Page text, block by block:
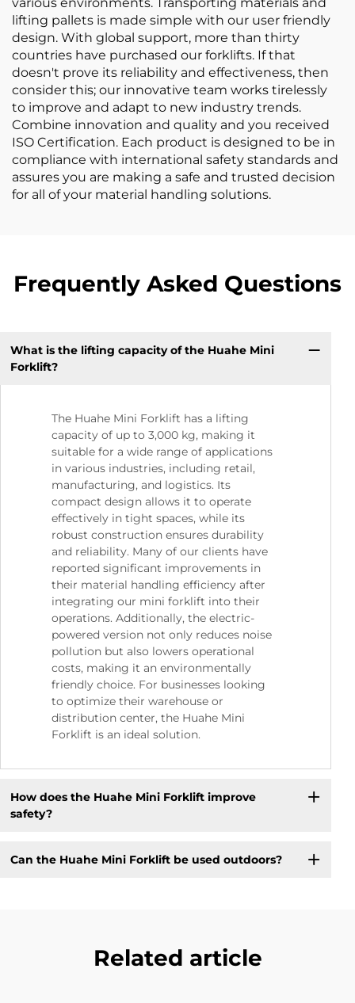
lifting pallets is made simple with our user friendly
design. With global support, more than thirty
countries have purchased our forklifts. If that
doesn't prove its reliability and effectiveness, then
consider this; our innovative team works tirelessly
to improve and adapt to new industry trends.
Combine innovation and quality and you received
ISO Certification. Each product is designed to be in
compliance with international safety standards and
assures you are making a safe and trusted decision
for all of your material handling solutions.
Frequently Asked Questions
What is the lifting capacity of the Huahe Mini
Forklift?
The Huahe Mini Forklift has a lifting
capacity of up to 3,000 kg, making it
suitable for a wide range of applications
in various industries, including retail,
manufacturing, and logistics. Its
compact design allows it to operate
effectively in tight spaces, while its
robust construction ensures durability
and reliability. Many of our clients have
reported significant improvements in
their material handling efficiency after
integrating our mini forklift into their
operations. Additionally, the electric-
powered version not only reduces noise
pollution but also lowers operational
costs, making it an environmentally
friendly choice. For businesses looking
to optimize their warehouse or
distribution center, the Huahe Mini
Forklift is an ideal solution.
How does the Huahe Mini Forklift improve
safety?
Can the Huahe Mini Forklift be used outdoors?
Related article